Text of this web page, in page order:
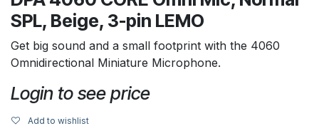
SPL, Beige, 3-pin LEMO
Get big sound and a small footprint with the 4060
Omnidirectional Miniature Microphone.
Login to see price
Add to wishlist